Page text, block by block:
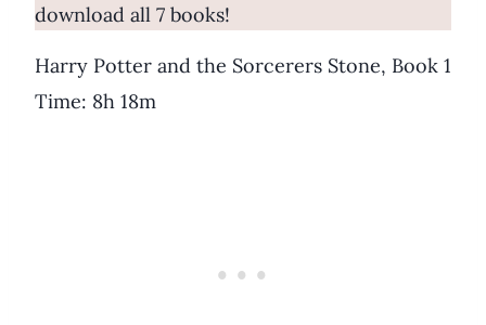
download all 7 books!
Harry Potter and the Sorcerers Stone, Book 1
Time: 8h 18m